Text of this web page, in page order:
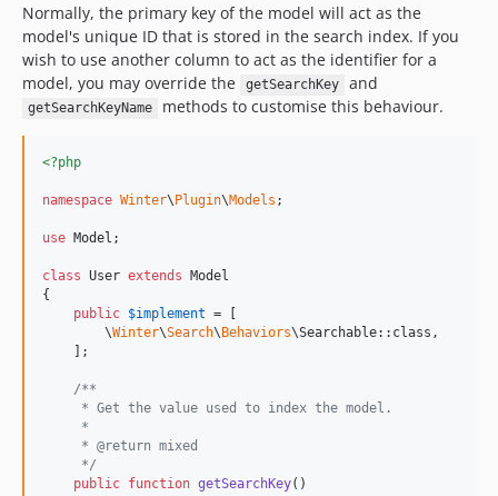
Normally, the primary key of the model will act as the
model's unique ID that is stored in the search index. If you
wish to use another column to act as the identifier for a
model, you may override the
getSearchKey and
getSearchKeyName methods to customise this behaviour.
<?php
namespace Winter\ Plugin\Models ;
use Model ;
class User extends Model
{
public $implement = [
        \
Winter\Search\ Behaviors\Searchable::class,
    ];
/**
     * Get the value used to index the model.
     *
     * @return mixed
     */
public function getSearchKey()